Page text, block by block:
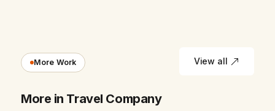
More Work
More in Travel Company
View all